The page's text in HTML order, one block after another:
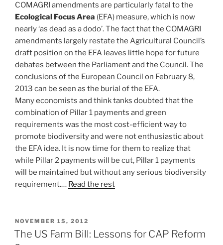
COMAGRI amendments are particularly fatal to the
Ecological Focus Area (EFA) measure, which is now
nearly ‘as dead as a dodo’. The fact that the COMAGRI
amendments largely restate the Agricultural Council’s
draft position on the EFA leaves little hope for future
debates between the Parliament and the Council. The
conclusions of the European Council on February 8,
2013 can be seen as the burial of the EFA.
Many economists and think tanks doubted that the
combination of Pillar 1 payments and green
requirements was the most cost-efficient way to
promote biodiversity and were not enthusiastic about
the EFA idea. It is now time for them to realize that
while Pillar 2 payments will be cut, Pillar 1 payments
will be maintained but without any serious biodiversity
requirement.… Read the rest
POSTED
ON
NOVEMBER 15, 2012
The US Farm Bill: Lessons for CAP Reform